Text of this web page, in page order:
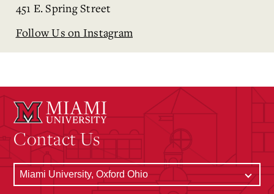
451 E. Spring Street
Follow Us on Instagram
Contact Us